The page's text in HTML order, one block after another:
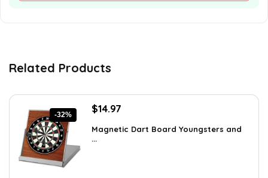
Related Products
-32%
Original
was:
$21.86.
$14.97
is:
Magnetic Dart Board Youngsters and
...